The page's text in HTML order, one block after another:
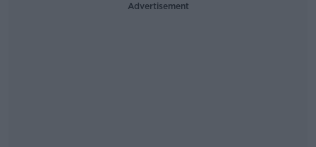
Advertisement